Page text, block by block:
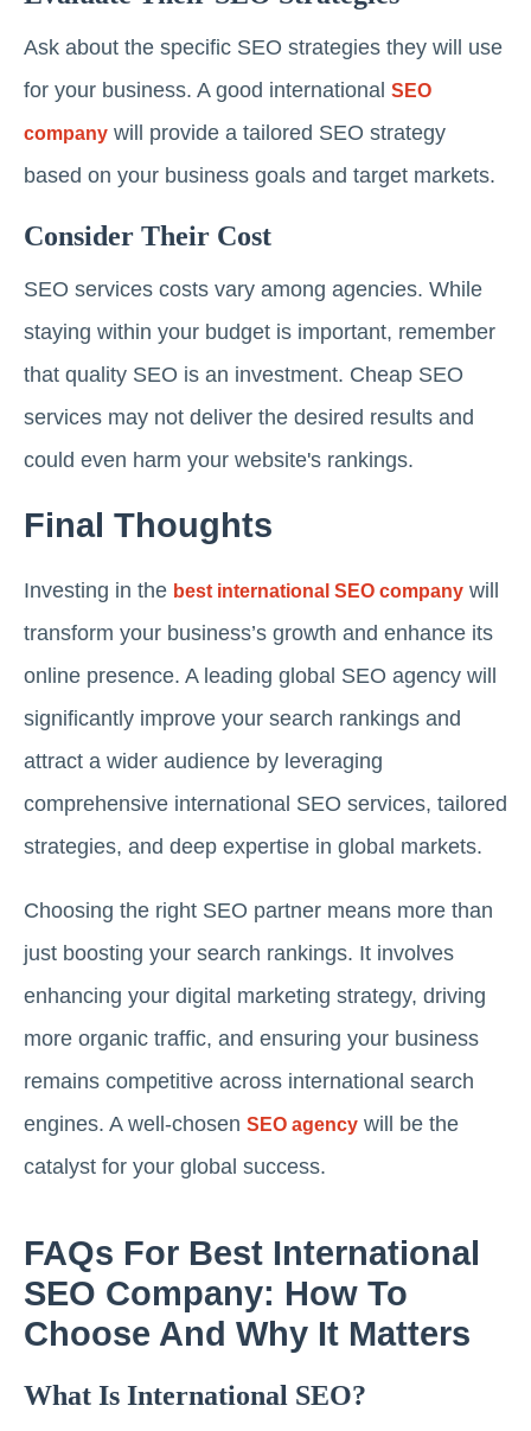
Ask about the specific SEO strategies they will use
for your business. A good international SEO
company will provide a tailored SEO strategy
based on your business goals and target markets.
Consider Their Cost
SEO services costs vary among agencies. While
staying within your budget is important, remember
that quality SEO is an investment. Cheap SEO
services may not deliver the desired results and
could even harm your website's rankings.
Final Thoughts
Investing in the best international SEO company will
transform your business’s growth and enhance its
online presence. A leading global SEO agency will
significantly improve your search rankings and
attract a wider audience by leveraging
comprehensive international SEO services, tailored
strategies, and deep expertise in global markets.
Choosing the right SEO partner means more than
just boosting your search rankings. It involves
enhancing your digital marketing strategy, driving
more organic traffic, and ensuring your business
remains competitive across international search
engines. A well-chosen SEO agency will be the
catalyst for your global success.
FAQs For Best International
SEO Company: How To
Choose And Why It Matters
What Is International SEO?